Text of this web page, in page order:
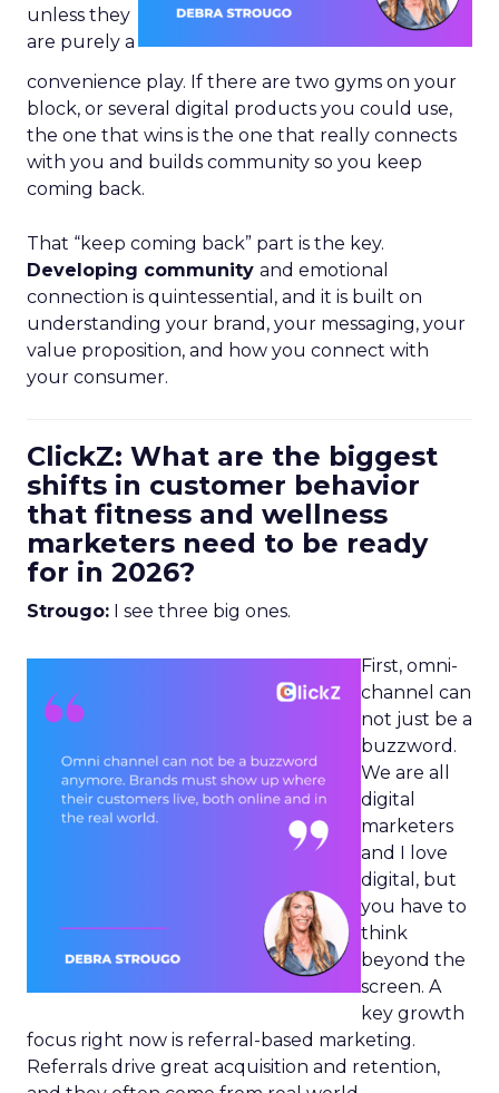
unless they
are purely a
convenience play. If there are two gyms on your
block, or several digital products you could use,
the one that wins is the one that really connects
with you and builds community so you keep
coming back.
That “keep coming back” part is the key.
Developing community and emotional
connection is quintessential, and it is built on
understanding your brand, your messaging, your
value proposition, and how you connect with
your consumer.
ClickZ: What are the biggest
shifts in customer behavior
that fitness and wellness
marketers need to be ready
for in 2026?
Strougo: I see three big ones.
First, omni-
channel can
not just be a
buzzword.
We are all
digital
marketers
and I love
digital, but
you have to
think
beyond the
screen. A
key growth
focus right now is referral-based marketing.
Referrals drive great acquisition and retention,